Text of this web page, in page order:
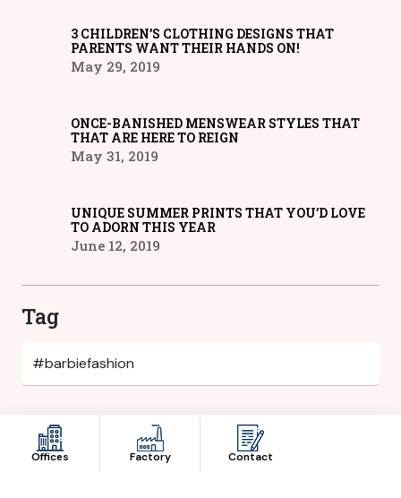
3 CHILDREN’S CLOTHING DESIGNS THAT
PARENTS WANT THEIR HANDS ON!
May 29, 2019
ONCE-BANISHED MENSWEAR STYLES THAT
THAT ARE HERE TO REIGN
May 31, 2019
UNIQUE SUMMER PRINTS THAT YOU’D LOVE
TO ADORN THIS YEAR
June 12, 2019
Tag
Category
Offices Factory Contact